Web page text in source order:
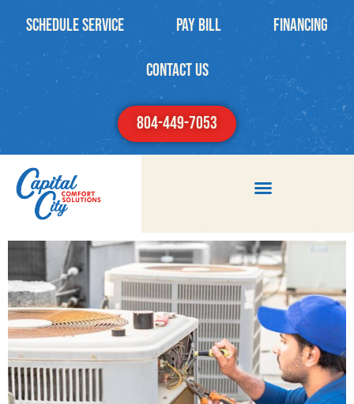
Schedule Service PAY BILL Financing
contact us
804-449-7053